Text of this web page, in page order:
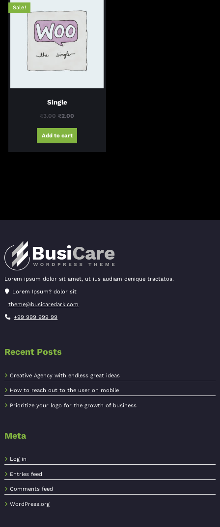
Sale!
Single
₹3.00 Original
was:
₹2.00
Add to cart
Lorem ipsum dolor sit amet, ut ius audiam denique tractatos.
Lorem Ipsum? dolor sit
theme@busicaredark.com
+99 999 999 99
Recent Posts
Creative Agency with endless great ideas
How to reach out to the user on mobile
Prioritize your logo for the growth of business
Meta
Log in
Entries feed
Comments feed
WordPress.org